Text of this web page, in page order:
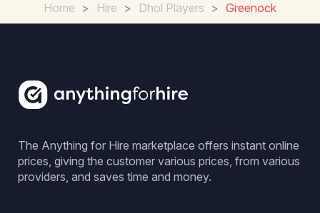
Home > Hire > Dhol Players > Greenock
The Anything for Hire marketplace offers instant online
prices, giving the customer various prices, from various
providers, and saves time and money.